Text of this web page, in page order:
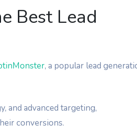
Best Lead
, a popular lead
and advanced targeting,
conversions.